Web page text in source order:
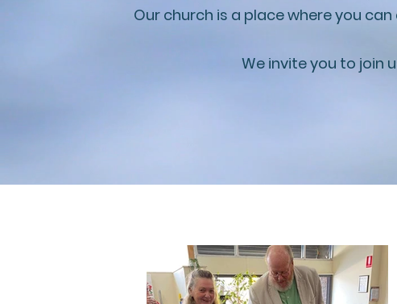
Our church is a place where you
We invite you to join